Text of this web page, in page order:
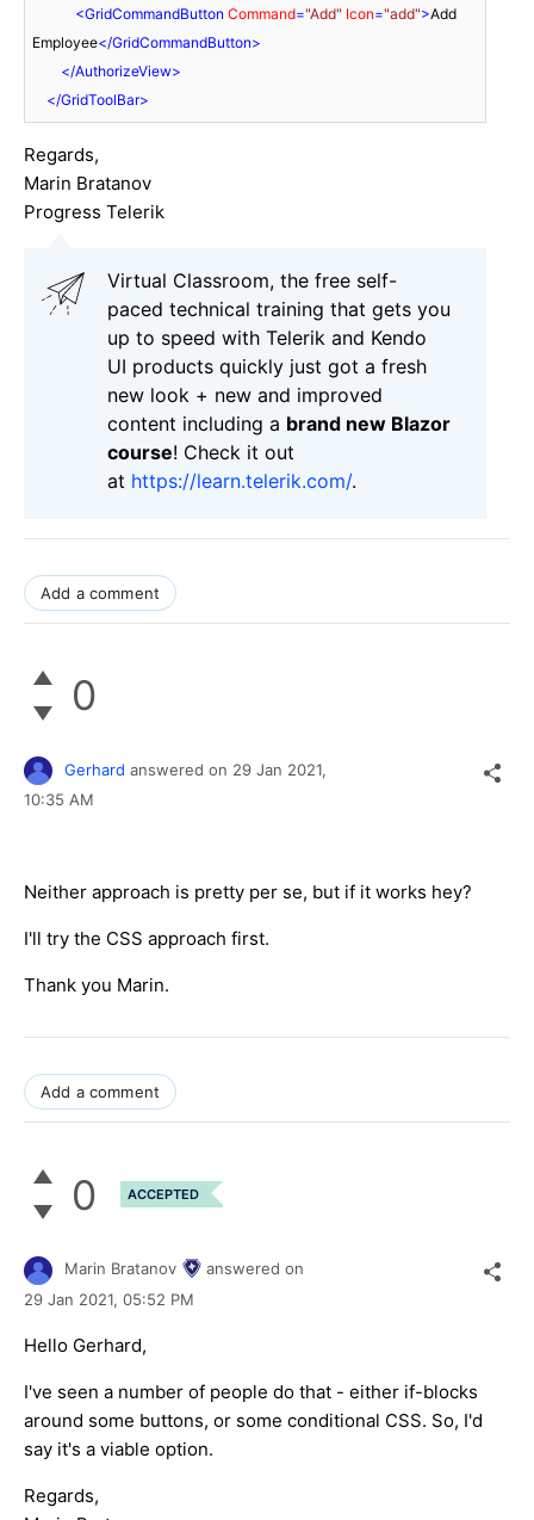
<GridCommandButton Command="Add" Icon="add">Add
Employee</GridCommandButton>
</AuthorizeView>
</GridToolBar>
Regards,
Marin Bratanov
Progress Telerik
Virtual Classroom, the free self-
paced technical training that gets you
up to speed with Telerik and Kendo
UI products quickly just got a fresh
new look + new and improved
content including a brand new Blazor
course! Check it out
at https://learn.telerik.com/.
Add a comment
0
Gerhard answered on 29 Jan 2021,
10:35 AM
Neither approach is pretty per se, but if it works hey?
I'll try the CSS approach first.
Thank you Marin.
Add a comment
0 ACCEPTED
Marin Bratanov
answered on
29 Jan 2021, 05:52 PM
Hello Gerhard,
I've seen a number of people do that - either if-blocks
around some buttons, or some conditional CSS. So, I'd
say it's a viable option.
Regards,